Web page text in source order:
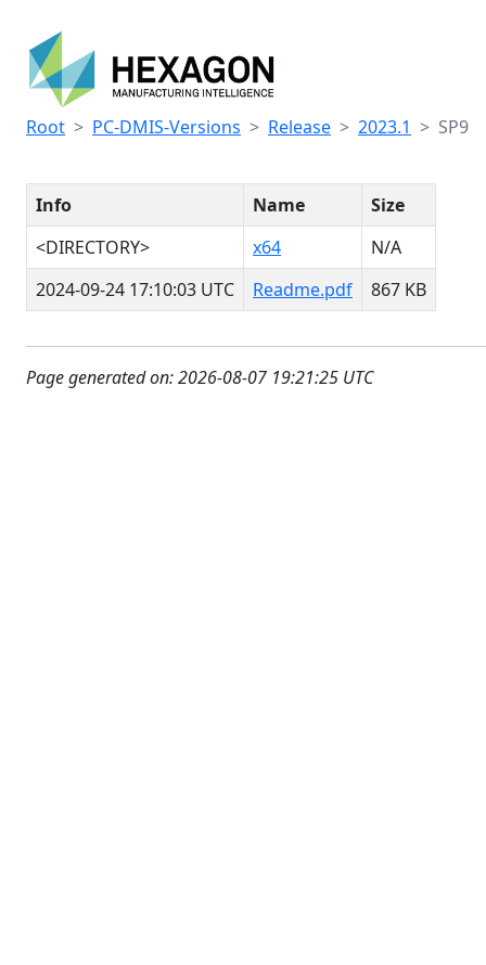
Root PC-DMIS-Versions Release 2023.1 SP9
Info Name
Size
<DIRECTORY>
x64
N/A
2024-09-24 17:10:03 UTC
Readme.pdf 867 KB
Page generated on: 2026-08-07 19:21:25 UTC